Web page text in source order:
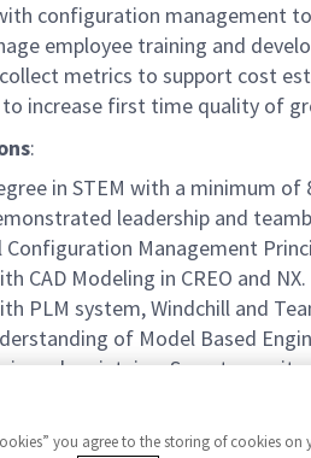
configuration management
employee training and
collect metrics to support cost
to increase first time quality of
:
in STEM with a minimum
leadership and
Configuration Management
CAD Modeling in CREO and NX.
PLM system, Windchill and
of Model Based
and maintain a Secret security
required.
you agree to the storing of cookies